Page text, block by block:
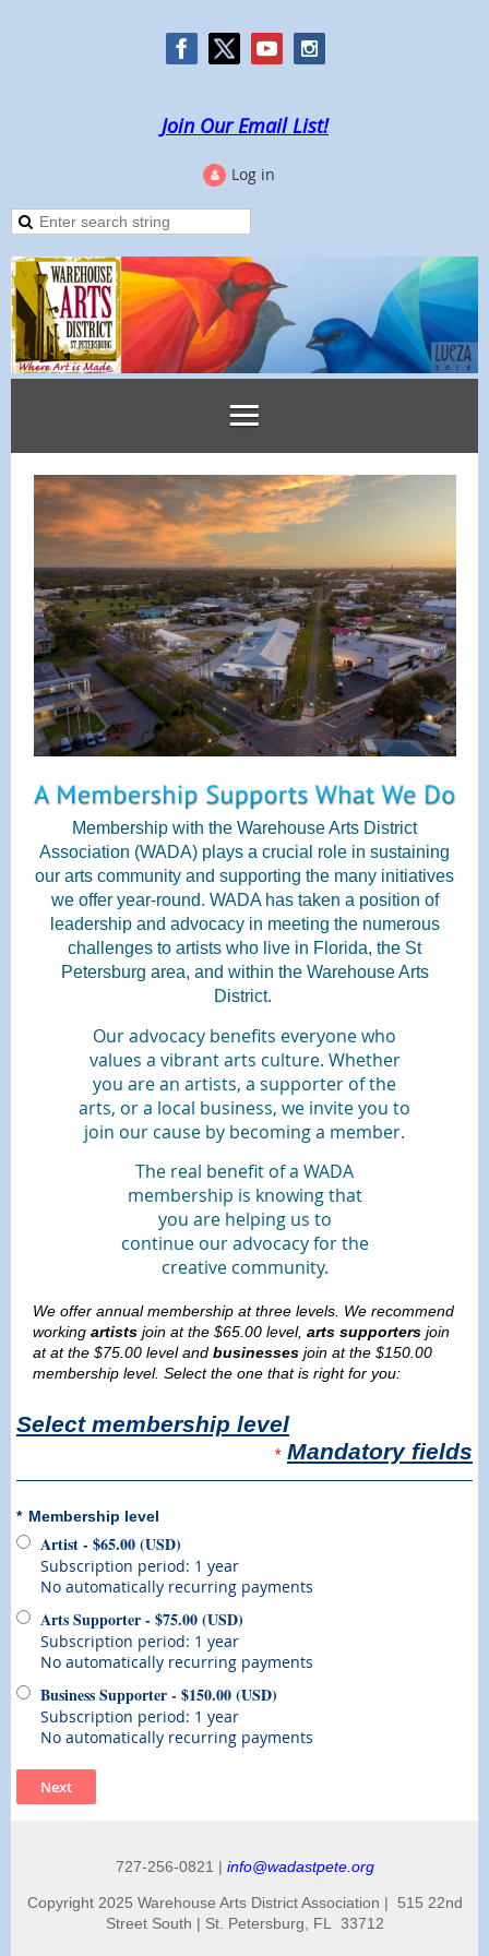
Join Our Email List!
Log in
Membership with the Warehouse Arts District
Association (WADA) plays a crucial role in sustaining
our arts community and supporting the many initiatives
we offer year-round. WADA has taken a position of
leadership and advocacy in meeting the numerous
challenges to artists who live in Florida, the St
Petersburg area, and within the Warehouse Arts
District.
Our advocacy benefits everyone who
values a vibrant arts culture. Whether
you are an artists, a supporter of the
arts, or a local business, we invite you to
join our cause by becoming a member.
The real benefit of a WADA
membership is knowing that
you are helping us to
continue our advocacy for the
creative community.
We offer annual membership at three levels. We recommend
working artists join at the $65.00 level, arts supporters join
at at the $75.00 level and businesses join at the $150.00
membership level. Select the one that is right for you:
Select membership level
* Mandatory fields
* Membership level
Artist- $65.00 (USD)
Subscription period: 1 year
No automatically recurring payments
Arts Supporter- $75.00 (USD)
Subscription period: 1 year
No automatically recurring payments
Business Supporter- $150.00 (USD)
Subscription period: 1 year
No automatically recurring payments
727-256-0821 | info@wadastpete.org
Copyright 2025 Warehouse Arts District Association | 515 22nd
Street South | St. Petersburg, FL 33712